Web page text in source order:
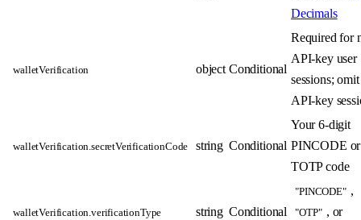
Decimals
walletVerification object Conditional
Required for
API-key user
sessions;
API-key
walletVerification.secretVerificationCode string Conditional
Your 6-digit
PINCODE or
TOTP code
walletVerification.verificationType string Conditional
"PINCODE" ,
"OTP" , or